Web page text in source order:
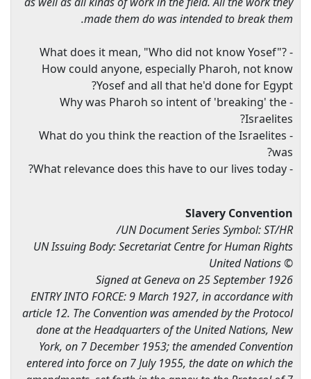
made them do was intended to break them.
- What does it mean, "Who did not know Yosef"?
How could anyone, especially Pharoh, not know
Yosef and all that he'd done for Egypt?
- Why was Pharoh so intent of 'breaking' the
Israelites?
- What do you think the reaction of the Israelites
was?
- What relevance does this have to our lives today?
Slavery Convention
UN Document Series Symbol: ST/HR/
UN Issuing Body: Secretariat Centre for Human Rights
© United Nations
Signed at Geneva on 25 September 1926
ENTRY INTO FORCE: 9 March 1927, in accordance with
article 12. The Convention was amended by the Protocol
done at the Headquarters of the United Nations, New
York, on 7 December 1953; the amended Convention
entered into force on 7 July 1955, the date on which the